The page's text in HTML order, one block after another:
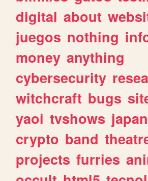
digital about
juegos nothing
money anything
cybersecurity
witchcraft bugs
yaoi tvshows
crypto band
projects furries